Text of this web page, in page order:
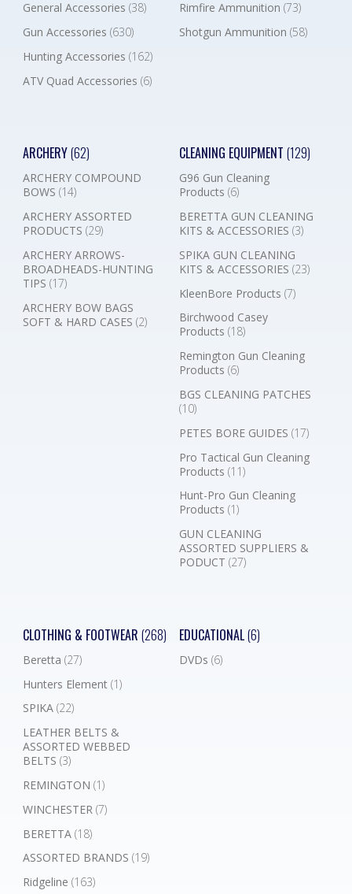
General Accessories (38)
Gun Accessories (630)
Hunting Accessories (162)
ATV Quad Accessories (6)
Rimfire Ammunition (73)
Shotgun Ammunition (58)
ARCHERY(62)
ARCHERY COMPOUND
BOWS (14)
ARCHERY ASSORTED
PRODUCTS (29)
ARCHERY ARROWS-
BROADHEADS-HUNTING
TIPS (17)
ARCHERY BOW BAGS
SOFT & HARD CASES (2)
CLEANING EQUIPMENT (129)
G96 Gun Cleaning
Products (6)
BERETTA GUN CLEANING
KITS & ACCESSORIES (3)
SPIKA GUN CLEANING
KITS & ACCESSORIES (23)
KleenBore Products (7)
Birchwood Casey
Products (18)
Remington Gun Cleaning
Products (6)
BGS CLEANING PATCHES
(10)
PETES BORE GUIDES (17)
Pro Tactical Gun Cleaning
Products (11)
Hunt-Pro Gun Cleaning
Products (1)
GUN CLEANING
ASSORTED SUPPLIERS &
PODUCT (27)
CLOTHING & FOOTWEAR (268)
Beretta (27)
Hunters Element (1)
SPIKA (22)
LEATHER BELTS &
ASSORTED WEBBED
BELTS (3)
REMINGTON (1)
WINCHESTER (7)
BERETTA (18)
ASSORTED BRANDS (19)
Ridgeline (163)
EDUCATIONAL(6)
DVDs (6)